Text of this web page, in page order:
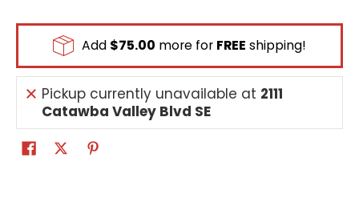
Add $75.00 more for FREE shipping!
Pickup currently unavailable at 2111
Catawba Valley Blvd SE